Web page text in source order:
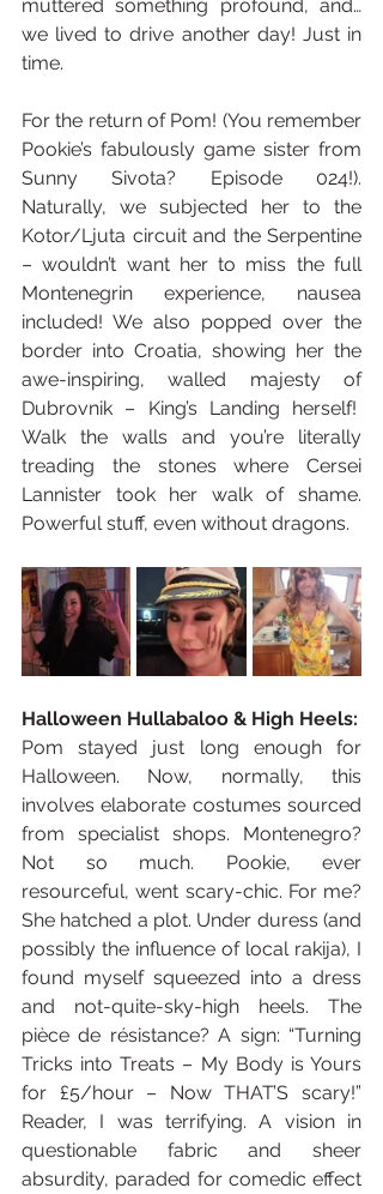
muttered something profound, and…
we lived to drive another day! Just in
time.
For the return of Pom! (You remember
Pookie’s fabulously game sister from
Sunny Sivota? Episode 024!).
Naturally, we subjected her to the
Kotor/Ljuta circuit and the Serpentine
– wouldn’t want her to miss the full
Montenegrin experience, nausea
included! We also popped over the
border into Croatia, showing her the
awe-inspiring, walled majesty of
Dubrovnik – King’s Landing herself!
Walk the walls and you’re literally
treading the stones where Cersei
Lannister took her walk of shame.
Powerful stuff, even without dragons.
Halloween Hullabaloo & High Heels:
Pom stayed just long enough for
Halloween. Now, normally, this
involves elaborate costumes sourced
from specialist shops. Montenegro?
Not so much. Pookie, ever
resourceful, went scary-chic. For me?
She hatched a plot. Under duress (and
possibly the influence of local rakija), I
found myself squeezed into a dress
and not-quite-sky-high heels. The
pièce de résistance? A sign: “Turning
Tricks into Treats – My Body is Yours
for £5/hour – Now THAT’S scary!”
Reader, I was terrifying. A vision in
questionable fabric and sheer
absurdity, paraded for comedic effect